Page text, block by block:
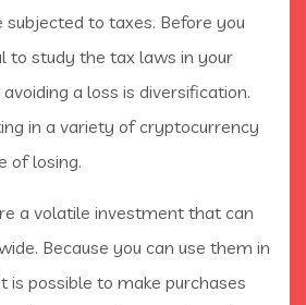
to taxes. Before you
to study the tax laws in your
a loss is diversification.
in a variety of cryptocurrency
of losing.
a volatile investment that can
Because you can use them in
is possible to make purchases